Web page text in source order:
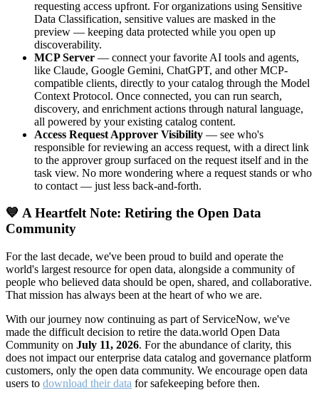
requesting access upfront. For organizations using Sensitive
Data Classification, sensitive values are masked in the
preview — keeping data protected while you open up
discoverability.
MCP Server — connect your favorite AI tools and agents,
like Claude, Google Gemini, ChatGPT, and other MCP-
compatible clients, directly to your catalog through the Model
Context Protocol. Once connected, you can run search,
discovery, and enrichment actions through natural language,
all powered by your existing catalog content.
Access Request Approver Visibility — see who's
responsible for reviewing an access request, with a direct link
to the approver group surfaced on the request itself and in the
task view. No more wondering where a request stands or who
to contact — just less back-and-forth.
💙 A Heartfelt Note: Retiring the Open Data
Community
For the last decade, we've been proud to build and operate the
world's largest resource for open data, alongside a community of
people who believed data should be open, shared, and collaborative.
That mission has always been at the heart of who we are.
With our journey now continuing as part of ServiceNow, we've
made the difficult decision to retire the data.world Open Data
Community on July 11, 2026. For the abundance of clarity, this
does not impact our enterprise data catalog and governance platform
customers, only the open data community. We encourage open data
users to download their data for safekeeping before then.